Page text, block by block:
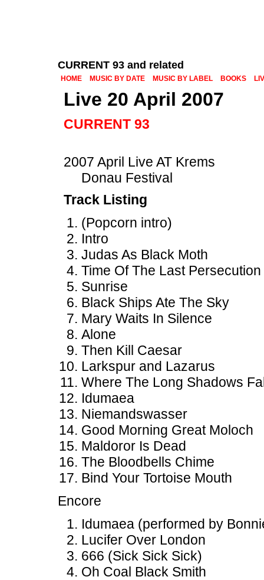
CURRENT 93 and related
HOME MUSIC BY DATE MUSIC BY LABEL BOOKS
Live 20 April 2007
CURRENT 93
2007 April Live AT Krems
Donau Festival
Track Listing
(Popcorn intro)
Intro
Judas As Black Moth
Time Of The Last Persecution
Sunrise
Black Ships Ate The Sky
Mary Waits In Silence
Alone
Then Kill Caesar
Larkspur and Lazarus
Where The Long Shadows
Idumaea
Niemandswasser
Good Morning Great Moloch
Maldoror Is Dead
The Bloodbells Chime
Bind Your Tortoise Mouth
Encore
Idumaea (performed by
Lucifer Over London
666 (Sick Sick Sick)
Oh Coal Black Smith